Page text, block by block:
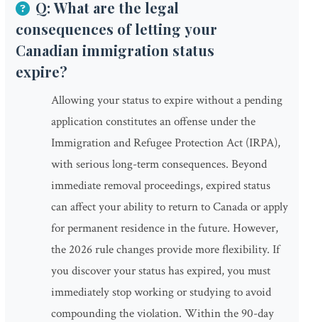
Q: What are the legal
consequences of letting your
Canadian immigration status
expire?
Allowing your status to expire without a pending
application constitutes an offense under the
Immigration and Refugee Protection Act (IRPA),
with serious long-term consequences. Beyond
immediate removal proceedings, expired status
can affect your ability to return to Canada or apply
for permanent residence in the future. However,
the 2026 rule changes provide more flexibility. If
you discover your status has expired, you must
immediately stop working or studying to avoid
compounding the violation. Within the 90-day